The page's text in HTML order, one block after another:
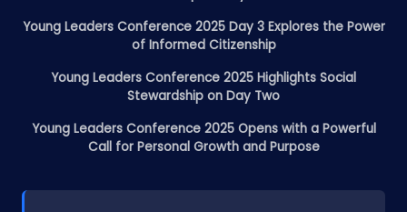
Young Leaders Conference 2025 Day 3 Explores the Power
of Informed Citizenship
Young Leaders Conference 2025 Highlights Social
Stewardship on Day Two
Young Leaders Conference 2025 Opens with a Powerful
Call for Personal Growth and Purpose